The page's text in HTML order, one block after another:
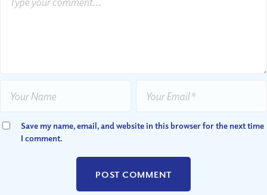
Save my name, email, and website in this browser for the next time
I comment.